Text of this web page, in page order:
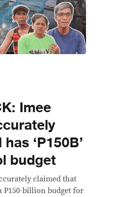
Imee
‘P150B’
budget
claimed that
P150-billion budget for